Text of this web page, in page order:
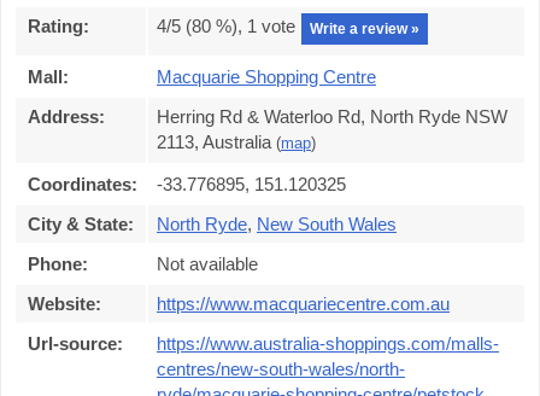
Rating:
4/5 (80 %), 1 vote Write a review »
Mall:
Macquarie Shopping Centre
Address:
Herring Rd & Waterloo Rd, North Ryde NSW
2113, Australia (map)
Coordinates:
-33.776895, 151.120325
City & State:
North Ryde, New South Wales
Phone:
Not available
Website:
https://www.macquariecentre.com.au
Url-source:
https://www.australia-shoppings.com/malls-
centres/new-south-wales/north-